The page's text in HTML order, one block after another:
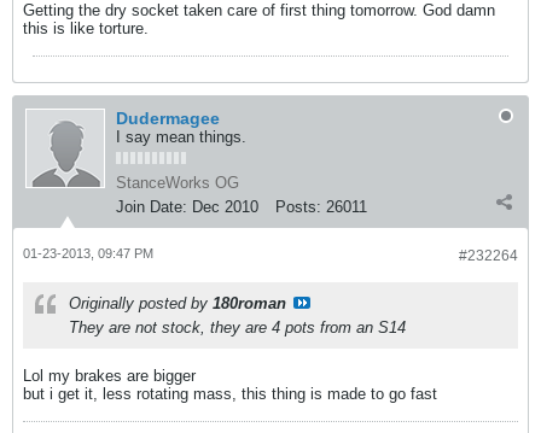
Getting the dry socket taken care of first thing tomorrow. God damn
this is like torture.
Dudermagee
I say mean things.
StanceWorks OG
Join Date: Dec 2010 Posts: 26011
#232264
01-23-2013, 09:47 PM
Originally posted by 180roman
They are not stock, they are 4 pots from an S14
Lol my brakes are bigger
but i get it, less rotating mass, this thing is made to go fast